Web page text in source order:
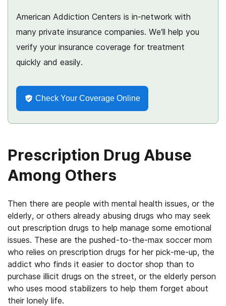
American Addiction Centers is in-network with
many private insurance companies. We’ll help you
verify your insurance coverage for treatment
quickly and easily.
Check Your Coverage Online
Prescription Drug Abuse
Among Others
Then there are people with mental health issues, or the
elderly, or others already abusing drugs who may seek
out prescription drugs to help manage some emotional
issues. These are the pushed-to-the-max soccer mom
who relies on prescription drugs for her pick-me-up, the
addict who finds it easier to doctor shop than to
purchase illicit drugs on the street, or the elderly person
who uses mood stabilizers to help them forget about
their lonely life.